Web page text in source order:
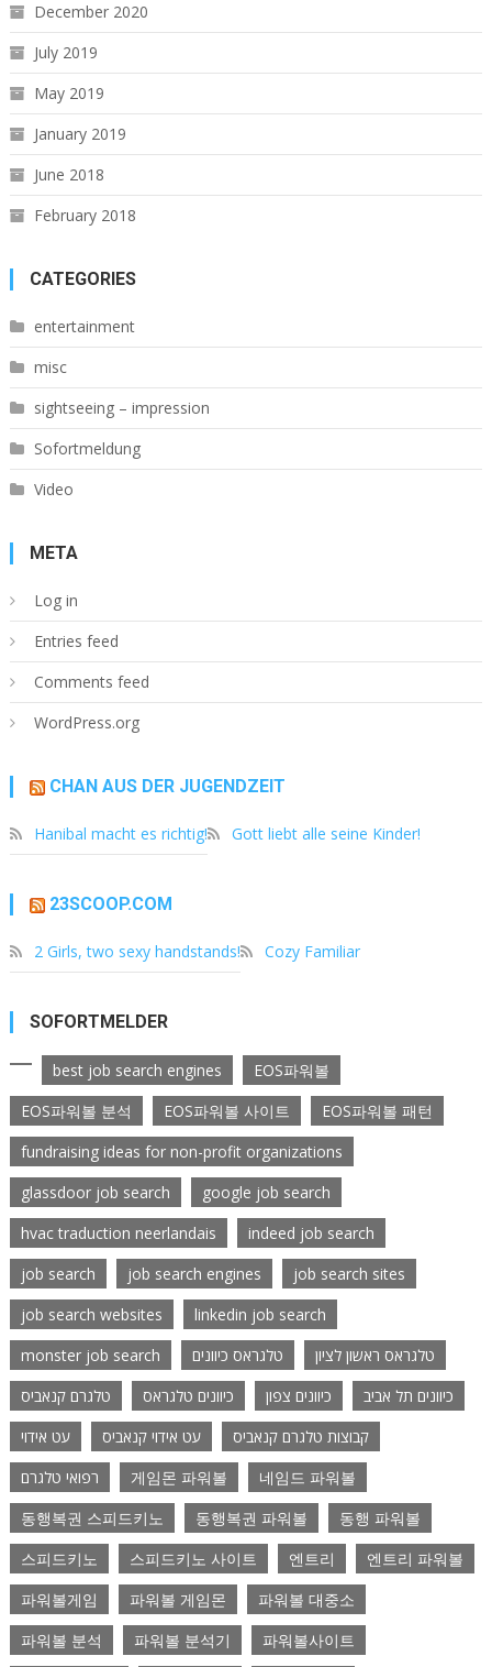
December 2020
July 2019
May 2019
January 2019
June 2018
February 2018
CATEGORIES
entertainment
misc
sightseeing – impression
Sofortmeldung
Video
META
Log in
Entries feed
Comments feed
WordPress.org
CHAN AUS DER JUGENDZEIT
Hanibal macht es richtig! Gott liebt alle seine Kinder!
23SCOOP.COM
2 Girls, two sexy handstands! Cozy Familiar
SOFORTMELDER
best job search engines
EOS파워볼
EOS파워볼 분석
EOS파워볼 사이트
EOS파워볼 패턴
fundraising ideas for non-profit organizations
glassdoor job search
google job search
hvac traduction neerlandais
indeed job search
job search
job search engines
job search sites
job search websites
linkedin job search
monster job search
טלגראס כיוונים
טלגראס ראשון לציון
טלגרם קנאביס
כיוונים טלגראס כיוונים צפון
כיוונים תל אביב
עט אידוי
עט אידוי קנאביס
קבוצות טלגרם קנאביס
רפואי טלגרם
게임몬 파워볼
네임드 파워볼
동행복권 스피드키노
동행복권 파워볼
동행 파워볼
스피드키노
스피드키노 사이트 엔트리
엔트리 파워볼
파워볼게임
파워볼 게임몬
파워볼 대중소
파워볼 분석
파워볼 분석기 파워볼사이트